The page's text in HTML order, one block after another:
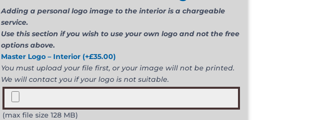
Adding a personal logo image to the interior is a chargeable
service.
Use this section if you wish to use your own logo and not the free
options above.
Master Logo – Interior (+£35.00)
You must upload your file first, or your image will not be printed.
We will contact you if your logo is not suitable.
(max file size 128 MB)